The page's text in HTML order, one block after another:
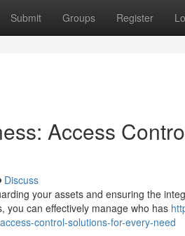
Submit Groups Register
Access
Discuss
your assets and ensuring the
you can effectively manage who has
control-solutions-for-every-need